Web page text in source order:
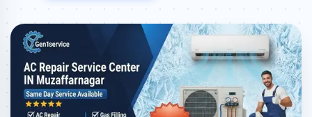
Muzaffarnagar
Same Day Haier AC Repair Service Booking in Patel Nagar,
Muzaffarnagar
Trusted Haier AC Service Center Near Me in Patel Nagar,
Muzaffarnagar